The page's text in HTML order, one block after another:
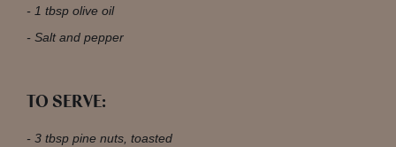
1 tbsp olive oil
Salt and pepper
TO SERVE:
3 tbsp pine nuts, toasted